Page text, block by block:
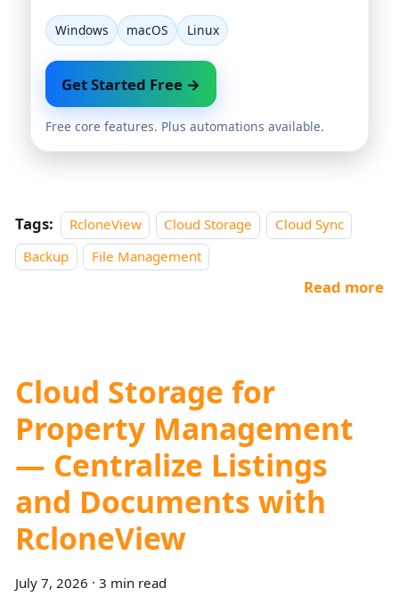
Windows macOS Linux
Get Started Free →
Free core features. Plus automations available.
Tags: RcloneView Cloud Storage
Cloud Sync
Backup
File Management
Read more
Cloud Storage for
Property Management
— Centralize Listings
and Documents with
RcloneView
July 7, 2026 · 3 min read